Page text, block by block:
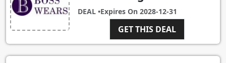
DEAL •Expires On 2028-12-31
GET THIS DEAL